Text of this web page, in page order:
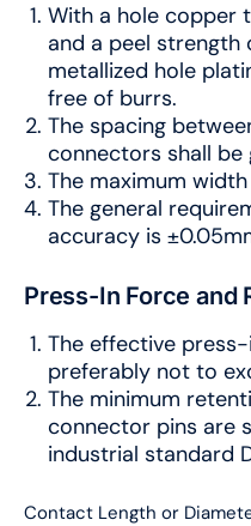
With a hole copper
and a peel strength
metallized hole
free of burrs.
The spacing
connectors shall
The maximum
The general
accuracy is
Press-In Force and
The effective
preferably not to
The minimum
connector pins are
industrial standard
Contact Length or